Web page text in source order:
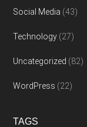
Social Media (43)
Technology (27)
Uncategorized (82)
WordPress (22)
TAGS